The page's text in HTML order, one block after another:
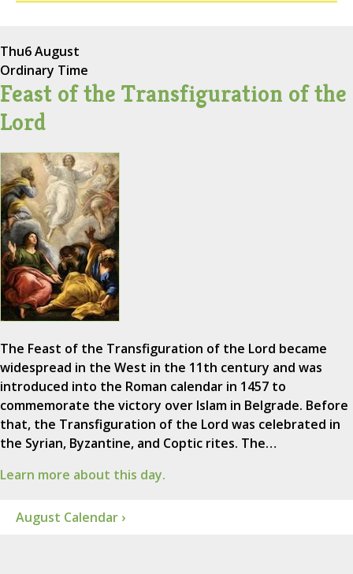
Thu6 August
Ordinary Time
Feast of the Transfiguration of the
Lord
The Feast of the Transfiguration of the Lord became
widespread in the West in the 11th century and was
introduced into the Roman calendar in 1457 to
commemorate the victory over Islam in Belgrade. Before
that, the Transfiguration of the Lord was celebrated in
the Syrian, Byzantine, and Coptic rites. The…
Learn more about this day.
August Calendar ›